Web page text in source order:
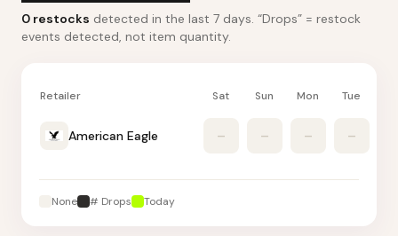
0 restocks detected in the last 7 days. “Drops” = restock
events detected, not item quantity.
Retailer Sat Sun Mon Tue
American Eagle – – – –
None # Drops Today